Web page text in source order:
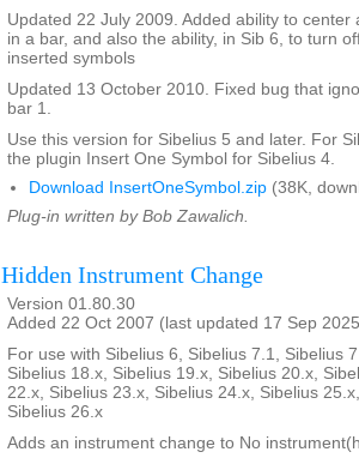
Updated 22 July 2009. Added ability to center
in a bar, and also the ability, in Sib 6, to turn
inserted symbols
Updated 13 October 2010. Fixed bug that
bar 1.
Use this version for Sibelius 5 and later. For
the plugin Insert One Symbol for Sibelius 4.
Download InsertOneSymbol.zip (38K,
Plug-in written by Bob Zawalich.
Hidden Instrument Change
Version 01.80.30
Added 22 Oct 2007 (last updated 17 Sep
For use with Sibelius 6, Sibelius 7.1, Sibelius
Sibelius 18.x, Sibelius 19.x, Sibelius 20.x,
22.x, Sibelius 23.x, Sibelius 24.x, Sibelius
Sibelius 26.x
Adds an instrument change to No